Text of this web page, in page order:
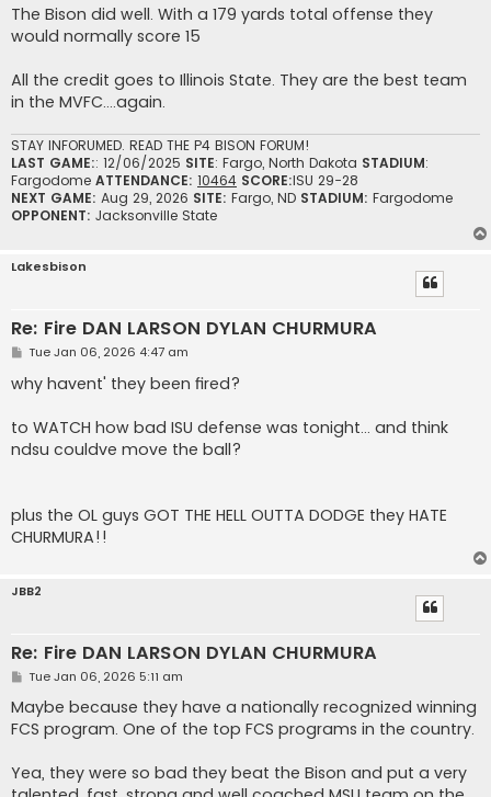
The Bison did well. With a 179 yards total offense they
would normally score 15
All the credit goes to Illinois State. They are the best team
in the MVFC….again.
STAY INFORUMED. READ THE P4 BISON FORUM!
LAST GAME:: 12/06/2025 SITE: Fargo, North Dakota STADIUM:
Fargodome ATTENDANCE: 10464 SCORE:ISU 29-28
NEXT GAME: Aug 29, 2026 SITE: Fargo, ND STADIUM: Fargodome
OPPONENT: Jacksonville State
Lakesbison
Re: Fire DAN LARSON DYLAN CHURMURA
P
s
t
Tue Jan 06, 2026 4:47 am
why havent' they been fired?
to WATCH how bad ISU defense was tonight... and think
ndsu couldve move the ball?
plus the OL guys GOT THE HELL OUTTA DODGE they HATE
CHURMURA!!
JBB2
Re: Fire DAN LARSON DYLAN CHURMURA
P
s
t
Tue Jan 06, 2026 5:11 am
Maybe because they have a nationally recognized winning
FCS program. One of the top FCS programs in the country.
Yea, they were so bad they beat the Bison and put a very